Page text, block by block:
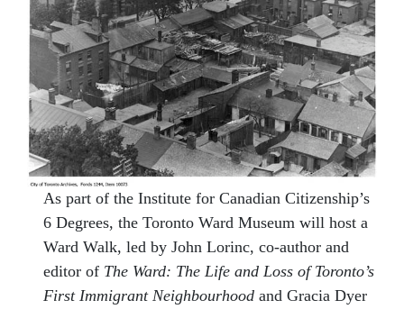
As part of the Institute for Canadian Citizenship’s
6 Degrees, the Toronto Ward Museum will host a
Ward Walk, led by John Lorinc, co-author and
editor of The Ward: The Life and Loss of Toronto’s
First Immigrant Neighbourhood and Gracia Dyer